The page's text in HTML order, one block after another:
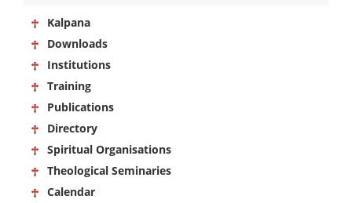
Kalpana
Downloads
Institutions
Training
Publications
Directory
Spiritual Organisations
Theological Seminaries
Calendar